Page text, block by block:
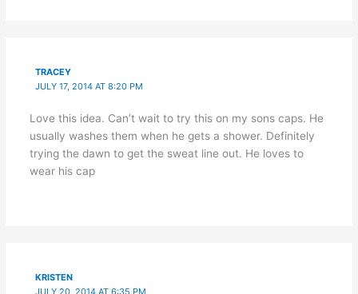
TRACEY
JULY 17, 2014 AT 8:20 PM
Love this idea. Can’t wait to try this on my sons caps. He
usually washes them when he gets a shower. Definitely
trying the dawn to get the sweat line out. He loves to
wear his cap
KRISTEN
JULY 20, 2014 AT 6:35 PM